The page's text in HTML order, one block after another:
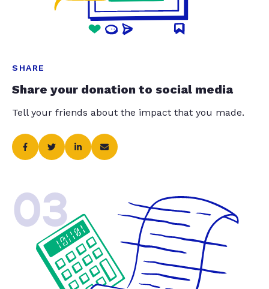
SHARE
Share your donation to social media
Tell your friends about the impact that you made.
03